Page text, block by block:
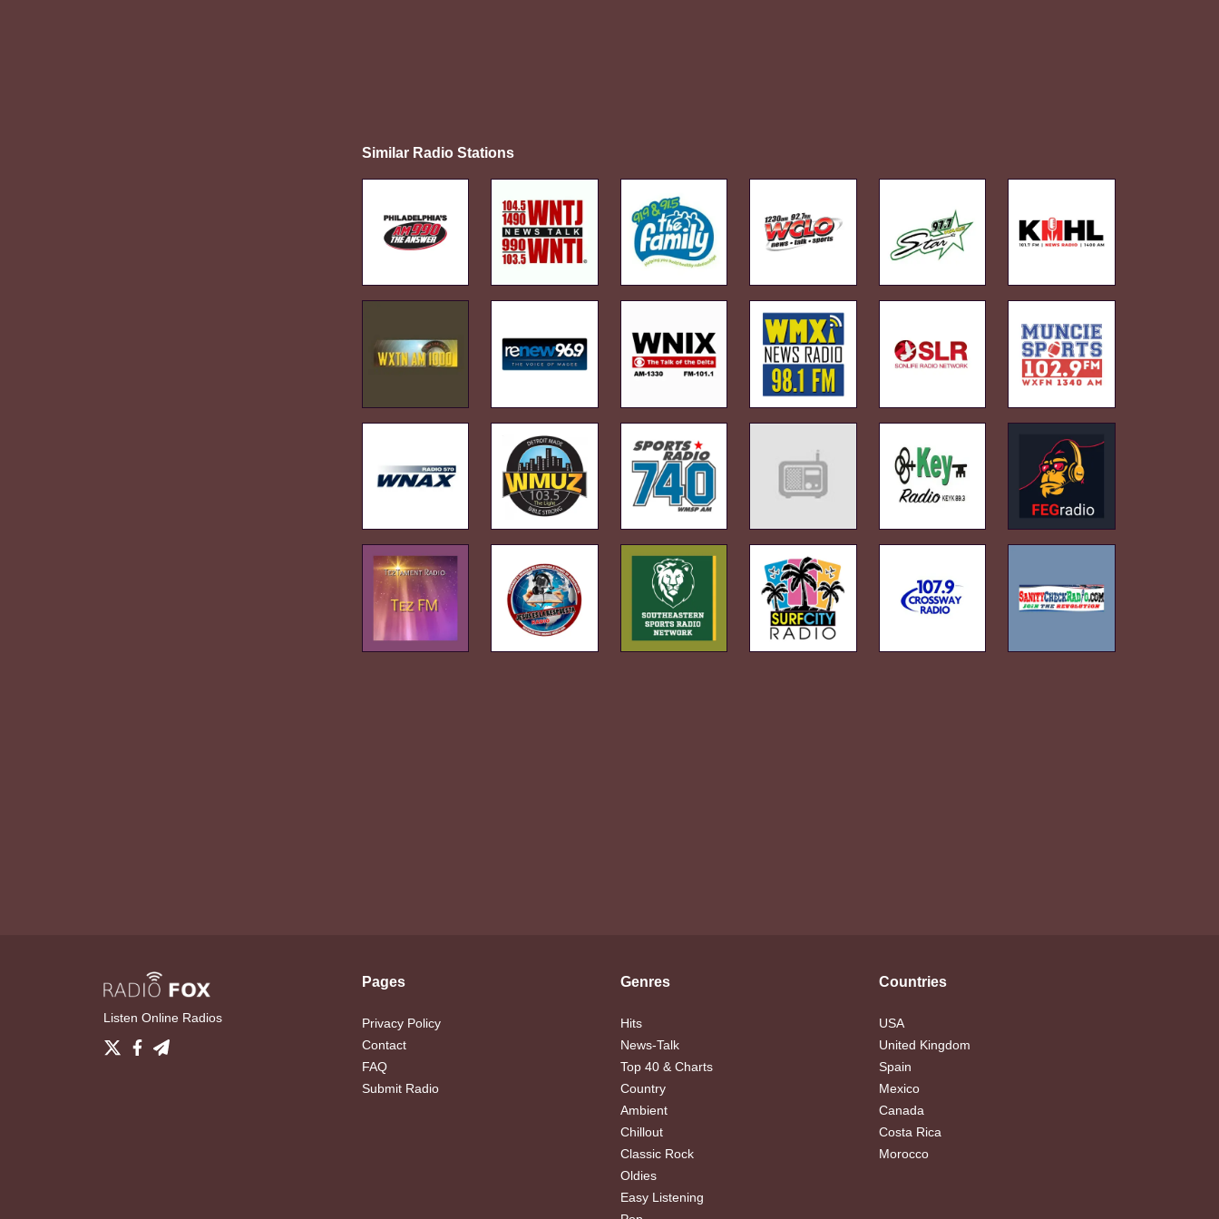
Similar Radio Stations
Listen Online Radios
Pages
Privacy Policy
Contact
FAQ
Submit Radio
Genres
Hits
News-Talk
Top 40 & Charts
Country
Ambient
Chillout
Classic Rock
Oldies
Easy Listening
Countries
USA
United Kingdom
Spain
Mexico
Canada
Costa Rica
Morocco